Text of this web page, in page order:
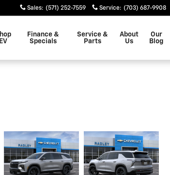
Sales: (571) 252-7559 Service: (703) 687-9908
EV
Finance &
Specials
Service &
Parts
About
Us
Our
Blog